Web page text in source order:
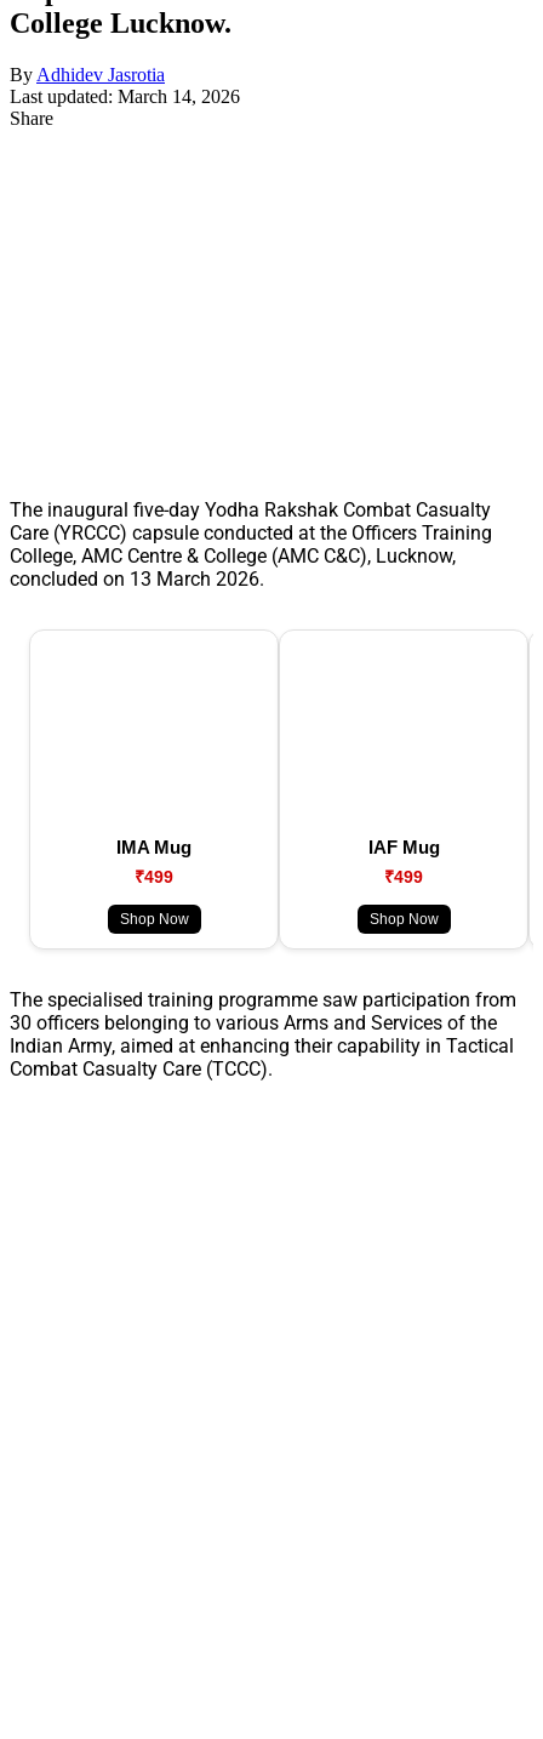
College Lucknow.
By Adhidev Jasrotia
Last updated: March 14, 2026
Share
The inaugural five-day Yodha Rakshak Combat Casualty
Care (YRCCC) capsule conducted at the Officers Training
College, AMC Centre & College (AMC C&C), Lucknow,
concluded on 13 March 2026.
IMA Mug
₹499
Shop Now
IAF Mug
₹499
Shop Now
The specialised training programme saw participation from
30 officers belonging to various Arms and Services of the
Indian Army, aimed at enhancing their capability in Tactical
Combat Casualty Care (TCCC).